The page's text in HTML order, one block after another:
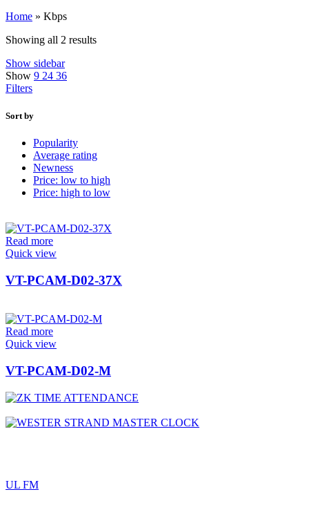
Home » Kbps
Showing all 2 results
Show sidebar
Show 9 24 36
Filters
Sort by
Popularity
Average rating
Newness
Price: low to high
Price: high to low
Read more
Quick view
VT-PCAM-D02-37X
Read more
Quick view
VT-PCAM-D02-M
UL FM